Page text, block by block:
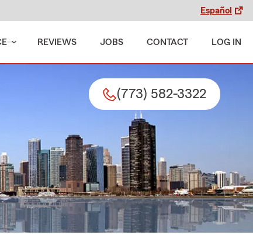
Español
REVIEWS JOBS CONTACT LOG IN
(773) 582-3322